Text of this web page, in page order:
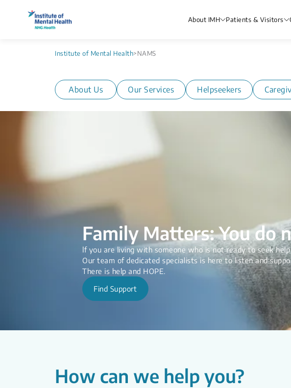
About IMH Patients & Visitors
Institute of Mental Health>NAMS
About Us Our Services Helpseekers
Family Matters: You do
lf you are living with someone who is not ready to seek
Our team of dedicated specialists is here to listen and
There is help and HOPE.
Find Support
How can we help you?